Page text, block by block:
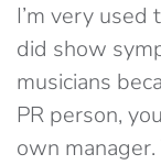
I’m very used
did show
musicians
PR person,
own